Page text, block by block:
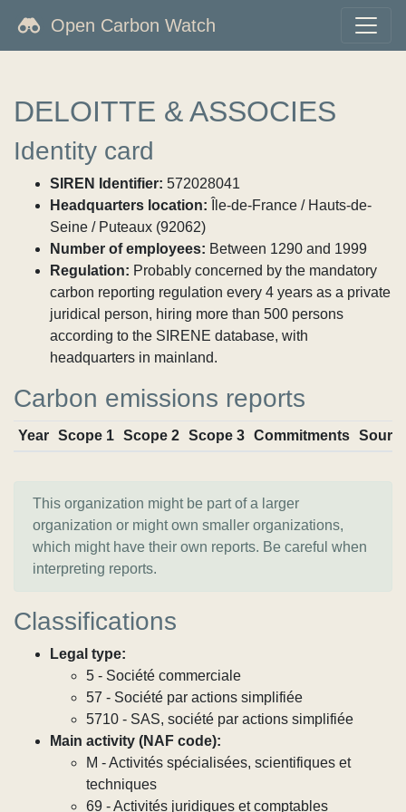
Open Carbon Watch
DELOITTE & ASSOCIES
Identity card
SIREN Identifier: 572028041
Headquarters location: Île-de-France / Hauts-de-
Seine / Puteaux (92062)
Number of employees: Between 1290 and 1999
Regulation: Probably concerned by the mandatory
carbon reporting regulation every 4 years as a private
juridical person, hiring more than 500 persons
according to the SIRENE database, with
headquarters in mainland.
Carbon emissions reports
Year Scope 1 Scope 2 Scope 3 Commitments
This organization might be part of a larger
organization or might own smaller organizations,
which might have their own reports. Be careful when
interpreting reports.
Classifications
Legal type:
5 - Société commerciale
57 - Société par actions simplifiée
5710 - SAS, société par actions simplifiée
Main activity (NAF code):
M - Activités spécialisées, scientifiques et
techniques
69 - Activités juridiques et comptables